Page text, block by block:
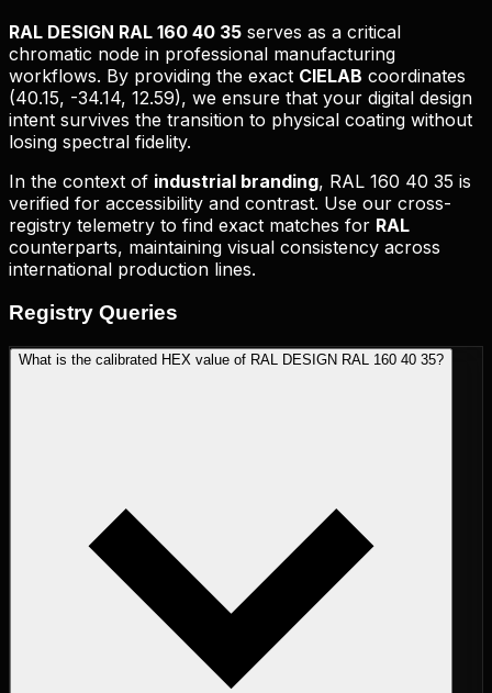
RAL DESIGN RAL 160 40 35 serves as a critical
chromatic node in professional manufacturing
workflows. By providing the exact CIELAB coordinates
(40.15, -34.14, 12.59), we ensure that your digital design
intent survives the transition to physical coating without
losing spectral fidelity.
In the context of industrial branding, RAL 160 40 35 is
verified for accessibility and contrast. Use our cross-
registry telemetry to find exact matches for RAL
counterparts, maintaining visual consistency across
international production lines.
Registry Queries
What is the calibrated HEX value of RAL DESIGN RAL 160 40 35?